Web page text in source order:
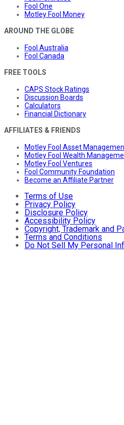
Fool One
Motley Fool Money
AROUND THE GLOBE
Fool Australia
Fool Canada
FREE TOOLS
CAPS Stock Ratings
Discussion Boards
Calculators
Financial Dictionary
AFFILIATES & FRIENDS
Motley Fool Asset
Motley Fool Wealth
Motley Fool Ventures
Fool Community Foundation
Become an Affiliate Partner
Terms of Use
Privacy Policy
Disclosure Policy
Accessibility Policy
Copyright, Trademark and
Terms and Conditions
Do Not Sell My Personal